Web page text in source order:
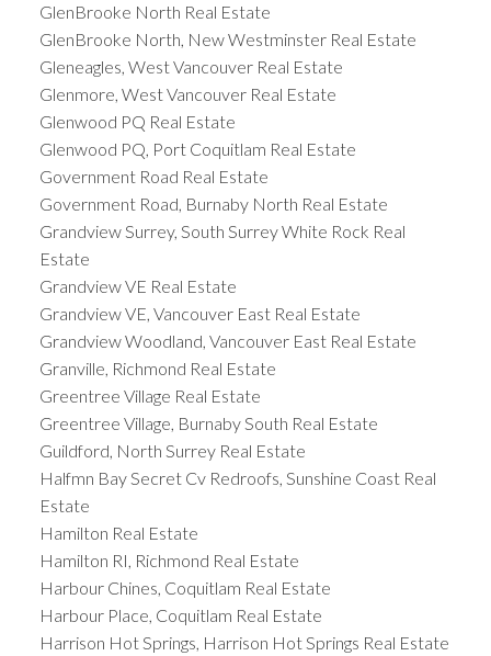
GlenBrooke North Real Estate
GlenBrooke North, New Westminster Real Estate
Gleneagles, West Vancouver Real Estate
Glenmore, West Vancouver Real Estate
Glenwood PQ Real Estate
Glenwood PQ, Port Coquitlam Real Estate
Government Road Real Estate
Government Road, Burnaby North Real Estate
Grandview Surrey, South Surrey White Rock Real
Estate
Grandview VE Real Estate
Grandview VE, Vancouver East Real Estate
Grandview Woodland, Vancouver East Real Estate
Granville, Richmond Real Estate
Greentree Village Real Estate
Greentree Village, Burnaby South Real Estate
Guildford, North Surrey Real Estate
Halfmn Bay Secret Cv Redroofs, Sunshine Coast Real
Estate
Hamilton Real Estate
Hamilton RI, Richmond Real Estate
Harbour Chines, Coquitlam Real Estate
Harbour Place, Coquitlam Real Estate
Harrison Hot Springs, Harrison Hot Springs Real Estate